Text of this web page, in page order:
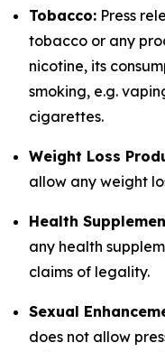
Tobacco: Press
tobacco or any
nicotine, its
smoking, e.g.
cigarettes.
Weight Loss
allow any weight
Health
any health
claims of legality.
Sexual
does not allow